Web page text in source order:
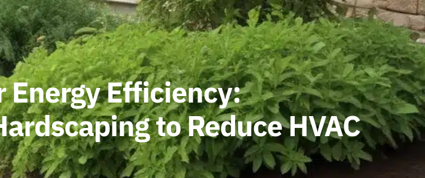
Energy Efficiency:
to Reduce HVAC